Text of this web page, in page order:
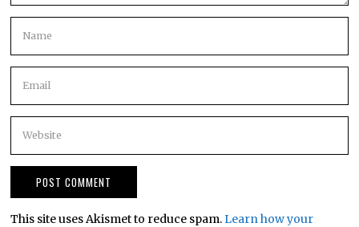
This site uses Akismet to reduce spam. Learn how your